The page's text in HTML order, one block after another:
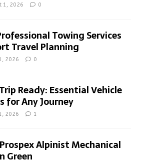
1, 2026 0
Towing Services
Travel Planning
2026 0
Ready: Essential Vehicle
for Any Journey
2026 1
Alpinist Mechanical
Green